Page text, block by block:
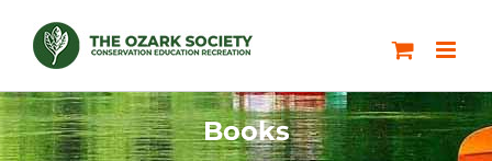
content
Books